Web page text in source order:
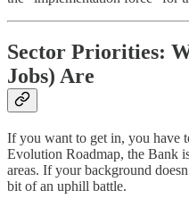
Sector Priorities:
Jobs) Are
If you want to get in, you have
Evolution Roadmap, the Bank
areas. If your background
bit of an uphill battle.